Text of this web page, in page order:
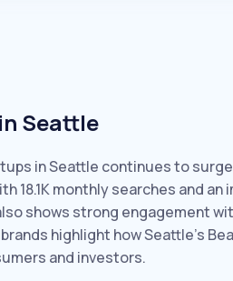
Seattle
in Seattle continues to
18.1K monthly searches and
shows strong engagement
highlight how Seattle’s
and investors.